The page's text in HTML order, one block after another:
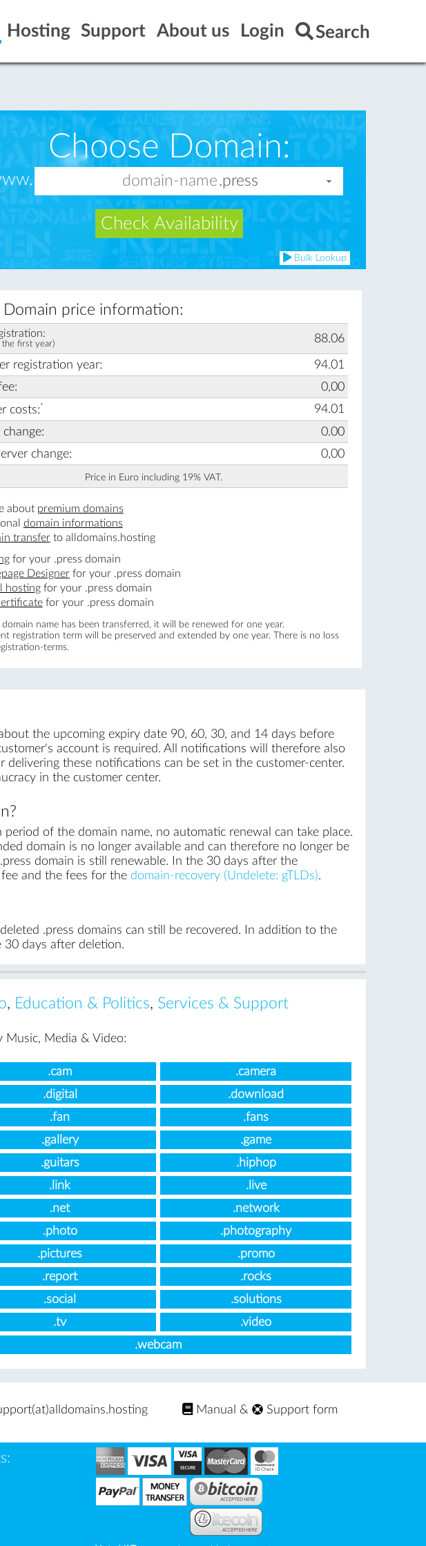
Hosting Support About us Login Search
Choose Domain:
Check Availability
Bulk Lookup
Domain price information:
the first year) 88.06
registration year:
94.01
0,00
costs:*
94.01
0.00
change:
0,00
Price in Euro including 19% VAT.
about premium domains
domain informations
transferto alldomains.hosting
for your .press domain
Designerfor your .press domain
hostingfor your .press domain
for your .press domain
name has been transferred, it will be renewed for one year.
registration term will be preserved and extended by one year. There is no loss
terms.
the upcoming expiry date 90, 60, 30, and 14 days before
account is required. All notifications will therefore also
these notifications can be set in the customer-center.
in the customer center.
of the domain name, no automatic renewal can take place.
domain is no longer available and can therefore no longer be
domain is still renewable. In the 30 days after the
and the fees for the domain-recovery (Undelete: gTLDs).
.press domains can still be recovered. In addition to the
30 days after deletion.
, Education & Politics, Services & Support
Music, Media & Video:
.cam
.camera
.digital
.download
.fan
.fans
.gallery
.game
.guitars
.hiphop
.link
.live
.net
.network
.photo
.photography
.pictures
.promo
.report
.rocks
.social
.solutions
.tv
.video
.webcam
Manual & Support form